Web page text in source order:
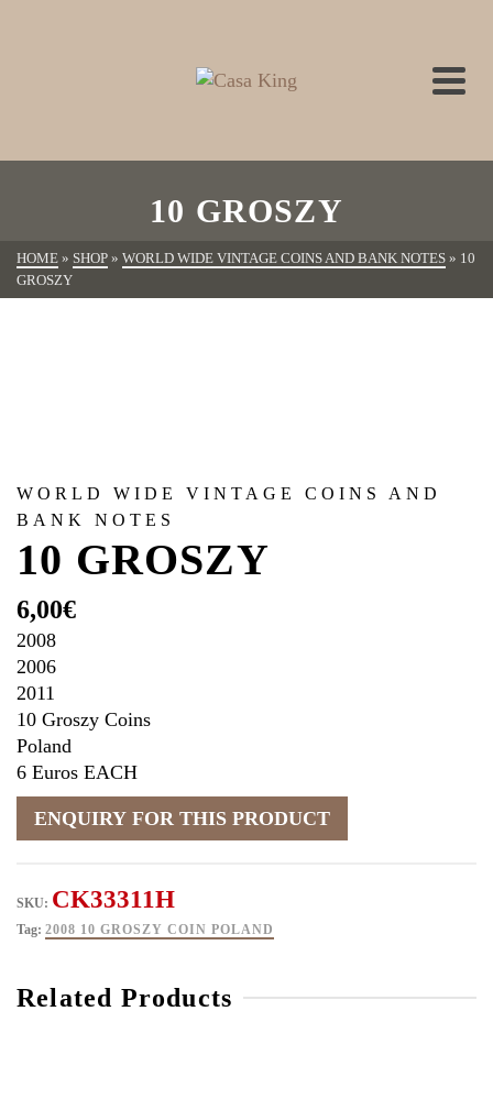
10 GROSZY
HOME » SHOP » WORLD WIDE VINTAGE COINS AND BANK NOTES » 10
GROSZY
WORLD WIDE VINTAGE COINS AND
BANK NOTES
10 GROSZY
6,00€
2008
2006
2011
10 Groszy Coins
Poland
6 Euros EACH
SKU: CK33311H
Tag: 2008 10 GROSZY COIN POLAND
Related Products